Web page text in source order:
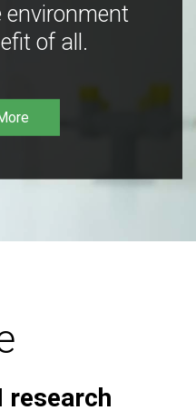
environment
of all.
research